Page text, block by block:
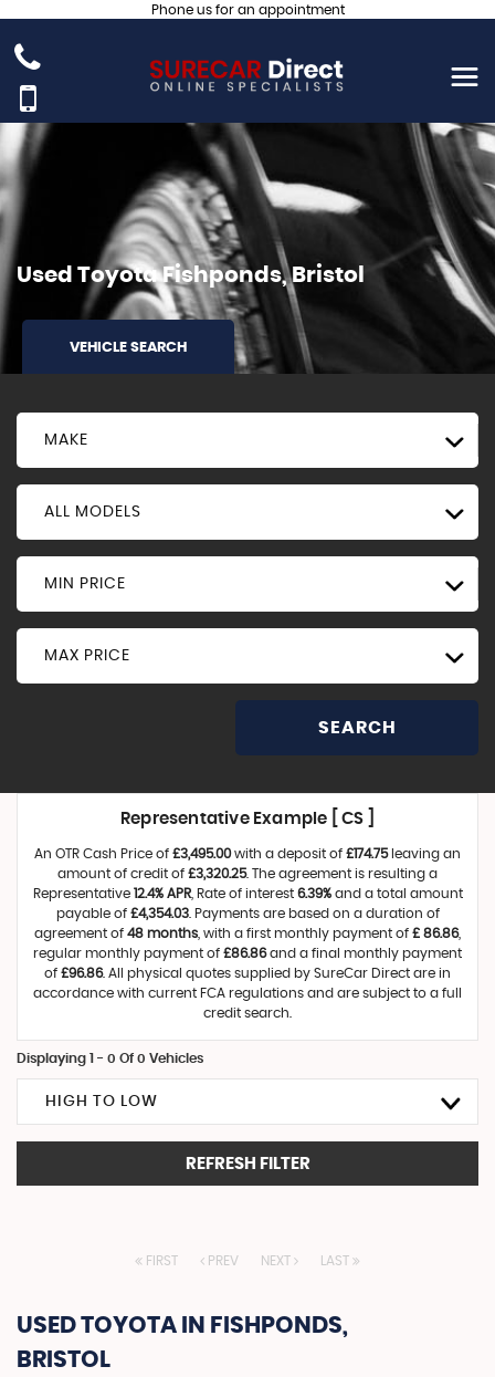
Phone us for an appointment
Used ToyotaFishponds, Bristol
VEHICLE SEARCH
MAKE
ALL MODELS
MIN PRICE
MAX PRICE
SEARCH
Representative Example [ CS ]
An OTR Cash Price of £3,495.00with a deposit of £174.75leaving an
amount of credit of £3,320.25. The agreement is resulting a
Representative 12.4% APR, Rate of interest 6.39%and a total amount
payable of £4,354.03. Payments are based on a duration of
agreement of 48 months , with a first monthly payment of £ 86.86,
regular monthly payment of £86.86and a final monthly payment
of £96.86. All physical quotes supplied by SureCar Direct are in
accordance with current FCA regulations and are subject to a full
credit search.
Displaying 1 - 0 Of 0 Vehicles
HIGH TO LOW
REFRESH FILTER
FIRST PREV NEXT LAST
USED TOYOTA IN FISHPONDS,
BRISTOL